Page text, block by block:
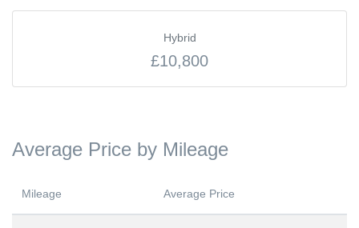
Hybrid
£10,800
Average Price by Mileage
Mileage Average Price